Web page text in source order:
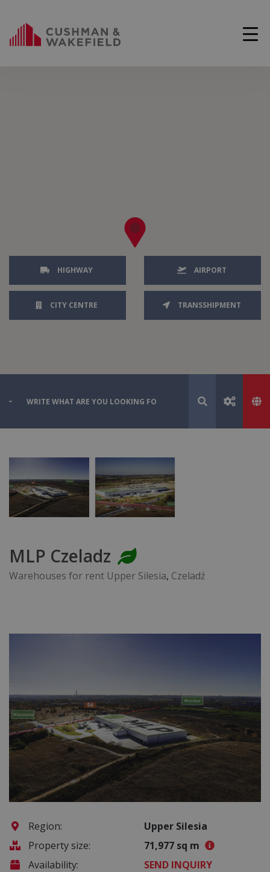
HIGHWAY AIRPORT
CITY CENTRE TRANSSHIPMENT
MLP Czeladz
Warehouses for rent Upper Silesia, Czeladź
Region:
Upper Silesia
Property size:
71,977 sq m
Availability:
SEND INQUIRY